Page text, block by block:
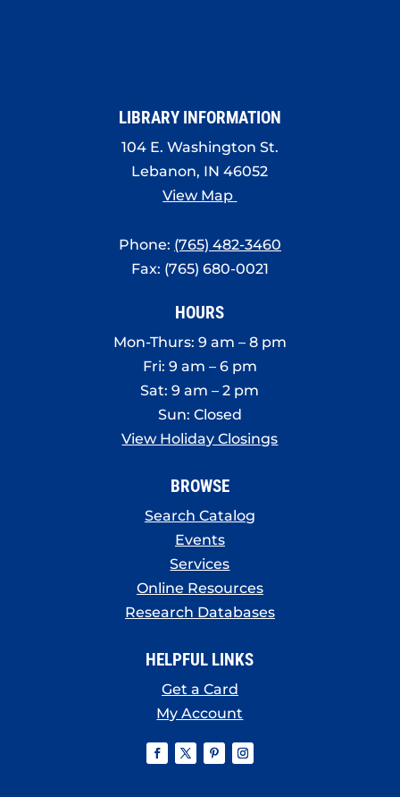
LIBRARY INFORMATION
104 E. Washington St.
Lebanon, IN 46052
View Map
Phone: (765) 482-3460
Fax: (765) 680-0021
HOURS
Mon-Thurs: 9 am – 8 pm
Fri: 9 am – 6 pm
Sat: 9 am – 2 pm
Sun: Closed
View Holiday Closings
BROWSE
Search Catalog
Events
Services
Online Resources
Research Databases
HELPFUL LINKS
Get a Card
My Account